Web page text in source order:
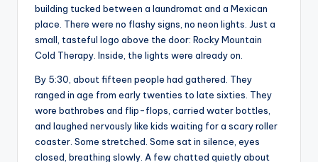
building tucked between a laundromat and a Mexican
place. There were no flashy signs, no neon lights. Just a
small, tasteful logo above the door: Rocky Mountain
Cold Therapy. Inside, the lights were already on.
By 5:30, about fifteen people had gathered. They
ranged in age from early twenties to late sixties. They
wore bathrobes and flip-flops, carried water bottles,
and laughed nervously like kids waiting for a scary roller
coaster. Some stretched. Some sat in silence, eyes
closed, breathing slowly. A few chatted quietly about